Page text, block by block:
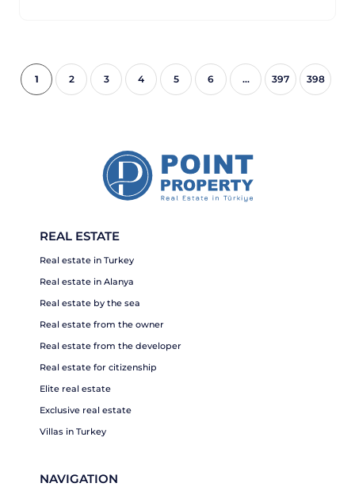
1 2 3 4 5 6 ... 397 398
REAL ESTATE
Real estate in Turkey
Real estate in Alanya
Real estate by the sea
Real estate from the owner
Real estate from the developer
Real estate for citizenship
Elite real estate
Exclusive real estate
Villas in Turkey
NAVIGATION